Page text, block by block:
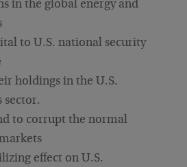
in the global energy and
to U.S. national security
holdings in the U.S.
sector.
to corrupt the normal
effect on U.S.